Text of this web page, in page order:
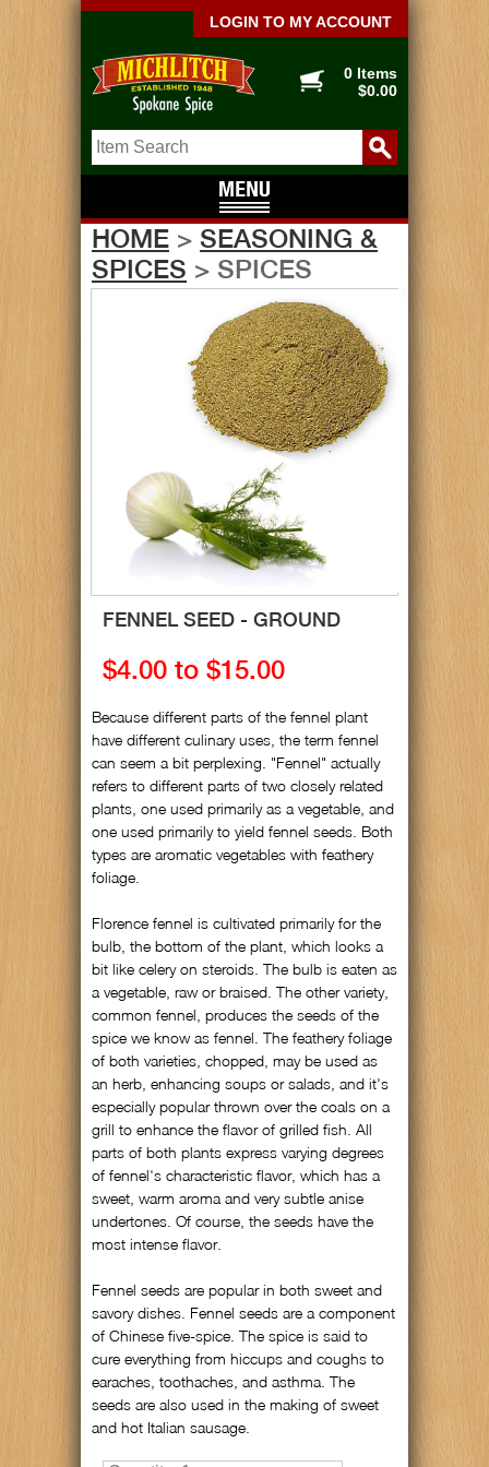
LOGIN TO MY ACCOUNT
0 Items
$0.00
HOME > SEASONING &
SPICES > SPICES
FENNEL SEED - GROUND
$4.00 to $15.00
Because different parts of the fennel plant
have different culinary uses, the term fennel
can seem a bit perplexing. "Fennel" actually
refers to different parts of two closely related
plants, one used primarily as a vegetable, and
one used primarily to yield fennel seeds. Both
types are aromatic vegetables with feathery
foliage.
Florence fennel is cultivated primarily for the
bulb, the bottom of the plant, which looks a
bit like celery on steroids. The bulb is eaten as
a vegetable, raw or braised. The other variety,
common fennel, produces the seeds of the
spice we know as fennel. The feathery foliage
of both varieties, chopped, may be used as
an herb, enhancing soups or salads, and it's
especially popular thrown over the coals on a
grill to enhance the flavor of grilled fish. All
parts of both plants express varying degrees
of fennel's characteristic flavor, which has a
sweet, warm aroma and very subtle anise
undertones. Of course, the seeds have the
most intense flavor.
Fennel seeds are popular in both sweet and
savory dishes. Fennel seeds are a component
of Chinese five-spice. The spice is said to
cure everything from hiccups and coughs to
earaches, toothaches, and asthma. The
seeds are also used in the making of sweet
and hot Italian sausage.